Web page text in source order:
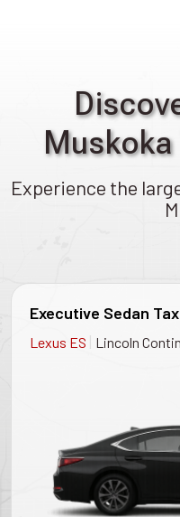
Experience the
Executive Sedan
Lexus ES | Lincoln